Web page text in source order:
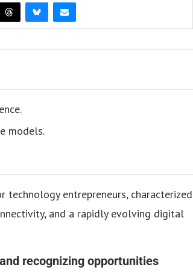
models.
technology entrepreneurs, characterized
and a rapidly evolving digital
recognizing opportunities